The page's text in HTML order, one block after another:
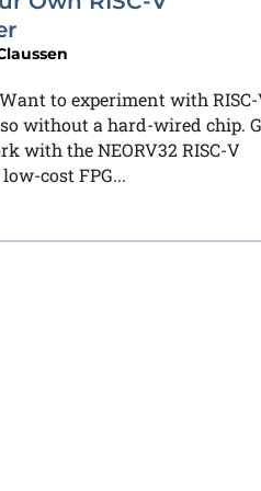
Want to experiment with RISC-
without a hard-wired chip.
with the NEORV32 RISC-V
cost FPG...